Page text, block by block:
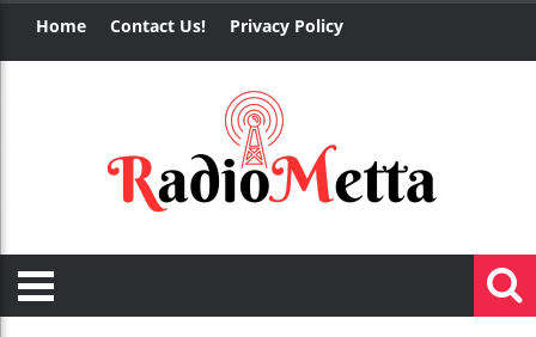
Home Contact Us! Privacy Policy